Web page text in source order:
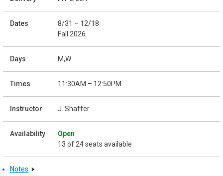
8/31 – 12/18
Fall 2026
M,W
11:30AM – 12:50PM
J. Shaffer
Open
13 of 24 seats available
Notes